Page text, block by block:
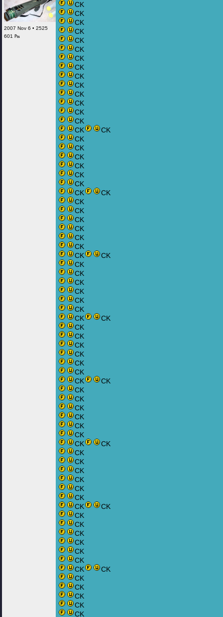
2007 Nov 6 • 2525
601 ₧
CK
CK
CK
CK
CK
CK
CK
CK
CK
CK
CK
CK
CK
CK
CK
CK
CK
CK
CK
CK
CK
CK
CK
CK
CK
CK
CK
CK
CK
CK
CK
CK
CK
CK
CK
CK
CK
CK
CK
CK
CK
CK
CK
CK
CK
CK
CK
CK
CK
CK
CK
CK
CK
CK
CK
CK
CK
CK
CK
CK
CK
CK
CK
CK
CK
CK
CK
CK
CK
CK
CK
CK
CK
CK
CK
CK
CK